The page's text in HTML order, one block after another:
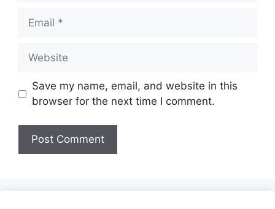
Email
Website
Save my name, email, and website in this
browser for the next time I comment.